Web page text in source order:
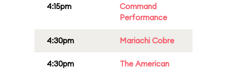
4:15pm
Command
Performance
4:30pm Mariachi Cobre
4:30pm
The American